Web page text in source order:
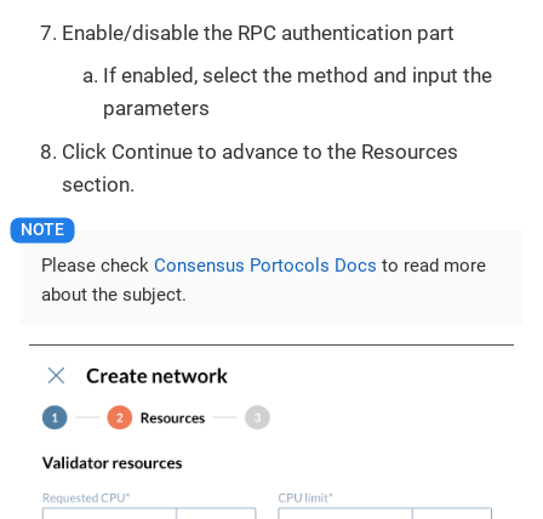
Enable/disable the RPC authentication part
If enabled, select the method and input the
parameters
Click Continue to advance to the Resources
section.
Please check Consensus Portocols Docs to read more
about the subject.